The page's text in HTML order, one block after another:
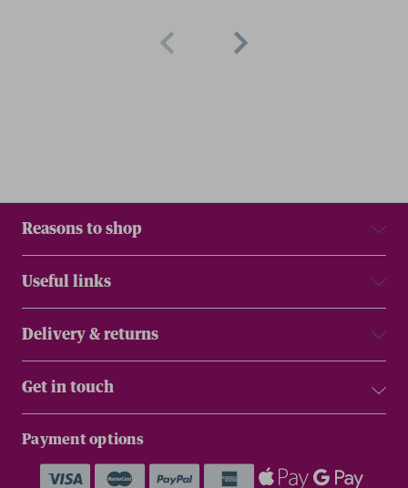
Reasons to shop
Useful links
Delivery & returns
Get in touch
Payment options